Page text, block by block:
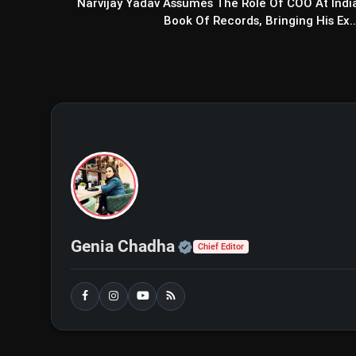
Book Of Records, Bringing His
Genia Chadha Official | Verified
Chief Editor